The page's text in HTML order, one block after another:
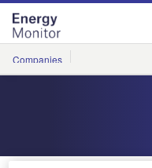
Skip
menu
Skip
page
content
Companies